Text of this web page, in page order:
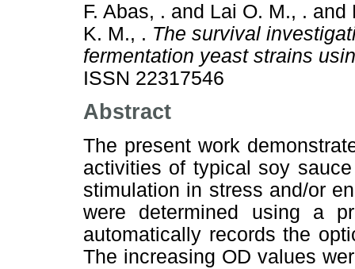
F. Abas, . and Lai O. M., . and
K. M., . The survival
fermentation yeast strains
ISSN 22317546
Abstract
The present work
activities of typical soy
stimulation in stress and/or
were determined using a
automatically records the
The increasing OD values